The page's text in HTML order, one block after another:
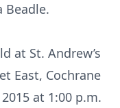
Beadle.
at St. Andrew’s
East, Cochrane
at 1:00 p.m.